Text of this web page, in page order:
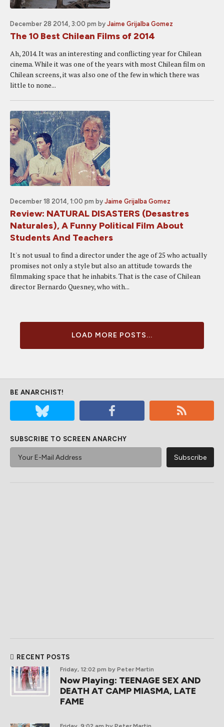
December 28 2014, 3:00 pm by Jaime Grijalba Gomez
The 10 Best Chilean Films of 2014
Ah, 2014. It was an interesting and conflicting year for Chilean
cinema. While it was one of the years with most Chilean film on
Chilean screens, it was also one of the few in which there was
little to none...
December 18 2014, 1:00 pm by Jaime Grijalba Gomez
Review: NATURAL DISASTERS (Desastres
Naturales), A Funny Political Film About
Students And Teachers
It's not usual to find a director under the age of 25 who actually
promises not only a style but also an attitude towards the
filmmaking space that he inhabits. That is the case of Chilean
director Bernardo Quesney, who with...
LOAD MORE POSTS...
BE ANARCHIST!
SUBSCRIBE TO SCREEN ANARCHY
RECENT POSTS
Friday, 12:02 pm by Peter Martin
Now Playing: TEENAGE SEX AND
DEATH AT CAMP MIASMA, LATE
FAME